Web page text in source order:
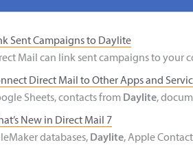
Sent Campaigns to Daylite
Mail can link sent campaigns to your
Direct Mail to Other Apps and
Sheets, contacts from Daylite,
New in Direct Mail 7
databases, Daylite, Apple